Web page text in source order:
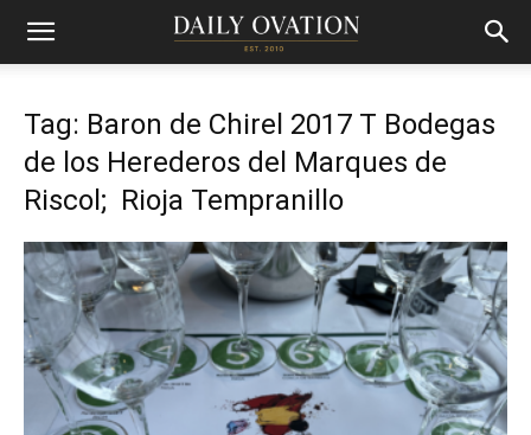
Tag: Baron de Chirel 2017 T Bodegas
de los Herederos del Marques de
Riscol; Rioja Tempranillo